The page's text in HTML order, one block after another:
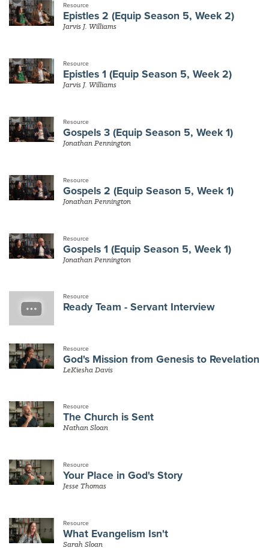
Resource
Epistles 2 (Equip Season 5, Week 2)
Jarvis J. Williams
Resource
Epistles 1 (Equip Season 5, Week 2)
Jarvis J. Williams
Resource
Gospels 3 (Equip Season 5, Week 1)
Jonathan Pennington
Resource
Gospels 2 (Equip Season 5, Week 1)
Jonathan Pennington
Resource
Gospels 1 (Equip Season 5, Week 1)
Jonathan Pennington
Resource
Ready Team - Servant Interview
Resource
God's Mission from Genesis to Revelation
LeKiesha Davis
Resource
The Church is Sent
Nathan Sloan
Resource
Your Place in God's Story
Jesse Thomas
Resource
What Evangelism Isn't
Sarah Sloan